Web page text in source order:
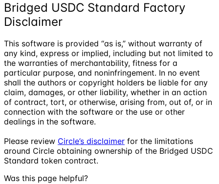
Bridged USDC Standard Factory
Disclaimer
This software is provided “as is,” without warranty of
any kind, express or implied, including but not limited to
the warranties of merchantability, fitness for a
particular purpose, and noninfringement. In no event
shall the authors or copyright holders be liable for any
claim, damages, or other liability, whether in an action
of contract, tort, or otherwise, arising from, out of, or in
connection with the software or the use or other
dealings in the software.
Please review Circle’s disclaimer for the limitations
around Circle obtaining ownership of the Bridged USDC
Standard token contract.
Was this page helpful?